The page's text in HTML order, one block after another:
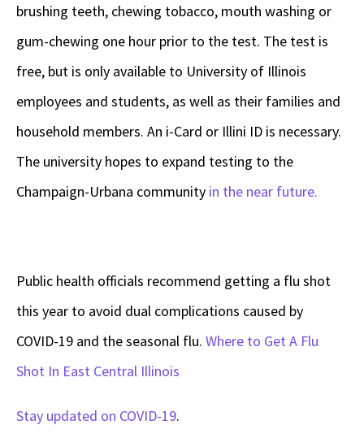
brushing teeth, chewing tobacco, mouth washing or
gum-chewing one hour prior to the test. The test is
free, but is only available to University of Illinois
employees and students, as well as their families and
household members. An i-Card or Illini ID is necessary.
The university hopes to expand testing to the
Champaign-Urbana community in the near future.
Public health officials recommend getting a flu shot
this year to avoid dual complications caused by
COVID-19 and the seasonal flu. Where to Get A Flu
Shot In East Central Illinois
Stay updated on COVID-19.